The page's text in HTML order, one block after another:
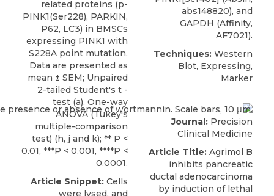
related proteins (p-
PINK1(Ser228), PARKIN,
P62, LC3) in BMSCs
expressing PINK1 with
S228A point mutation.
Data are presented as
mean ± SEM; Unpaired
2-tailed Student's t -
test (a), One-way
ANOVA (Tukey's
multiple-comparison
test) (h, j and k); ** P <
0.01, ***P < 0.001, ****P <
0.0001.
Article Snippet: Cells
were lysed, and
abs148820), and
GAPDH (Affinity,
AF7021).
Techniques: Western
Blot, Expressing,
Marker
Journal: Precision
Clinical Medicine
Article Title: Agrimol B
inhibits pancreatic
ductal adenocarcinoma
by induction of lethal